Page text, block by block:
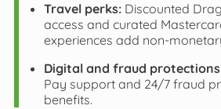
Travel perks:Discounted
access and curated
experiences add non-
Digital and fraud
Pay support and 24/7 fraud
benefits.